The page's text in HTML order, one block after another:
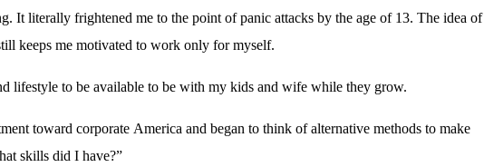
It literally frightened me to the point of panic attacks by the age of 13. The idea of
keeps me motivated to work only for myself.
lifestyle to be available to be with my kids and wife while they grow.
toward corporate America and began to think of alternative methods to make
skills did I have?”